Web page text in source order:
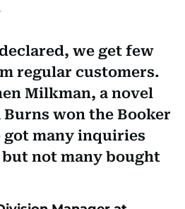
we get few
regular customers.
Milkman, a novel
won the Booker
got many inquiries
not many bought